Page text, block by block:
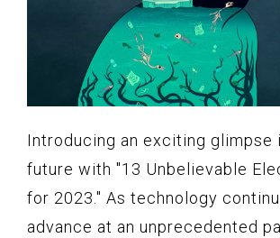
Introducing an exciting glimpse
future with "13 Unbelievable
for 2023." As technology
advance at an unprecedented